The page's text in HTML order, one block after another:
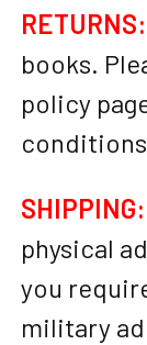
RETURNS:
books.
policy
SHIPPING:
physical
you
military